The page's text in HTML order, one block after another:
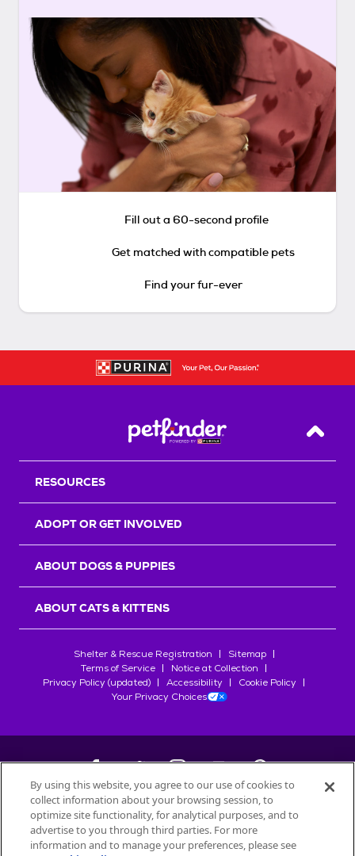
Fill out a 60-second profile
Get matched with compatible pets
Find your fur-ever
Back
RESOURCES
ADOPT OR GET INVOLVED
ABOUT DOGS & PUPPIES
ABOUT CATS & KITTENS
Shelter & Rescue Registration
Sitemap
Terms of Service
Notice at Collection
Privacy Policy (updated)
Accessibility
Cookie Policy
Your Privacy Choices
©2026Petfinder.com
All trademarks are owned bySociété des Produits Nestlé
used with permission.
By using this website, you agree to our use of cookies to
collect information about your browsing session, to
optimize site functionality, for analytical purposes, and to
advertise to you through third parties. For more
information and to manage your preferences, please see